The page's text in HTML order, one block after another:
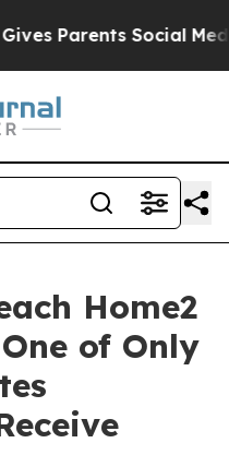
Social Media
Home2
of Only